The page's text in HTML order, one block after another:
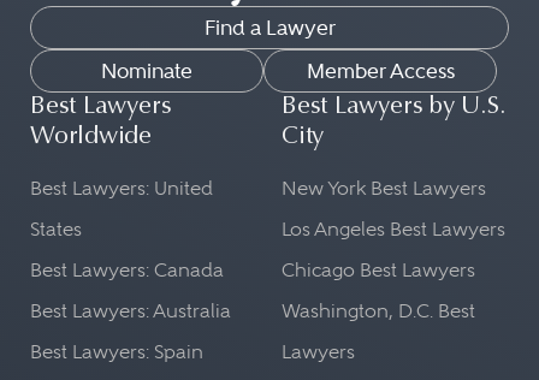
Find a Lawyer
Nominate
Member Access
Best Lawyers
Worldwide
Best Lawyers: United
States
Best Lawyers: Canada
Best Lawyers: Australia
Best Lawyers: Spain
Best Lawyers by U.S.
City
New York Best Lawyers
Los Angeles Best Lawyers
Chicago Best Lawyers
Washington, D.C. Best
Lawyers